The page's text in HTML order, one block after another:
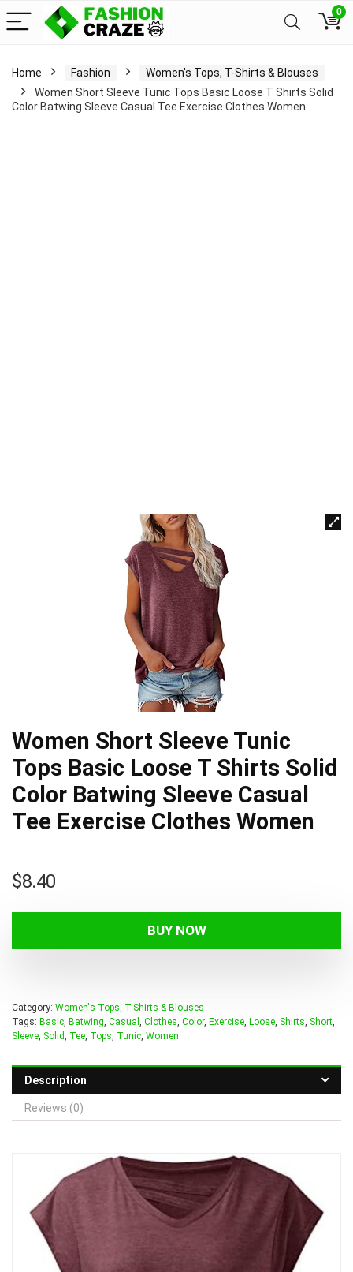
0
Home Fashion
Women's Tops, T-Shirts & Blouses
Women Short Sleeve Tunic Tops Basic Loose T Shirts Solid
Color Batwing Sleeve Casual Tee Exercise Clothes Women
Women Short Sleeve Tunic
Tops Basic Loose T Shirts Solid
Color Batwing Sleeve Casual
Tee Exercise Clothes Women
$8.40
BUY NOW
Category: Women's Tops, T-Shirts & Blouses
Tags: Basic, Batwing, Casual , Clothes, Color, Exercise, Loose, Shirts, Short,
Sleeve, Solid, Tee, Tops, Tunic, Women
Description
Reviews (0)